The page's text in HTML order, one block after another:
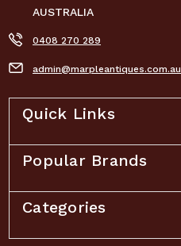
AUSTRALIA
0408 270 289
admin@marpleantiques.com.au
Quick Links
Popular Brands
Categories